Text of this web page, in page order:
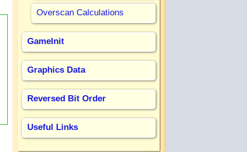
Overscan Calculations
GameInit
Graphics Data
Reversed Bit Order
Useful Links